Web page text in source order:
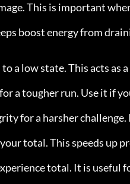
This is important
boost energy from
to a low state. This acts as
a tougher run. Use it if
for a harsher
total. This speeds up
total. It is useful